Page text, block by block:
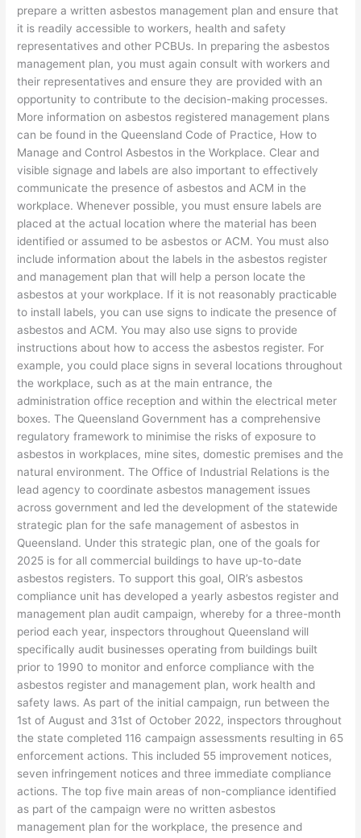
prepare a written asbestos management plan and ensure that
it is readily accessible to workers, health and safety
representatives and other PCBUs. In preparing the asbestos
management plan, you must again consult with workers and
their representatives and ensure they are provided with an
opportunity to contribute to the decision-making processes.
More information on asbestos registered management plans
can be found in the Queensland Code of Practice, How to
Manage and Control Asbestos in the Workplace. Clear and
visible signage and labels are also important to effectively
communicate the presence of asbestos and ACM in the
workplace. Whenever possible, you must ensure labels are
placed at the actual location where the material has been
identified or assumed to be asbestos or ACM. You must also
include information about the labels in the asbestos register
and management plan that will help a person locate the
asbestos at your workplace. If it is not reasonably practicable
to install labels, you can use signs to indicate the presence of
asbestos and ACM. You may also use signs to provide
instructions about how to access the asbestos register. For
example, you could place signs in several locations throughout
the workplace, such as at the main entrance, the
administration office reception and within the electrical meter
boxes. The Queensland Government has a comprehensive
regulatory framework to minimise the risks of exposure to
asbestos in workplaces, mine sites, domestic premises and the
natural environment. The Office of Industrial Relations is the
lead agency to coordinate asbestos management issues
across government and led the development of the statewide
strategic plan for the safe management of asbestos in
Queensland. Under this strategic plan, one of the goals for
2025 is for all commercial buildings to have up-to-date
asbestos registers. To support this goal, OIR’s asbestos
compliance unit has developed a yearly asbestos register and
management plan audit campaign, whereby for a three-month
period each year, inspectors throughout Queensland will
specifically audit businesses operating from buildings built
prior to 1990 to monitor and enforce compliance with the
asbestos register and management plan, work health and
safety laws. As part of the initial campaign, run between the
1st of August and 31st of October 2022, inspectors throughout
the state completed 116 campaign assessments resulting in 65
enforcement actions. This included 55 improvement notices,
seven infringement notices and three immediate compliance
actions. The top five main areas of non-compliance identified
as part of the campaign were no written asbestos
management plan for the workplace, the presence and